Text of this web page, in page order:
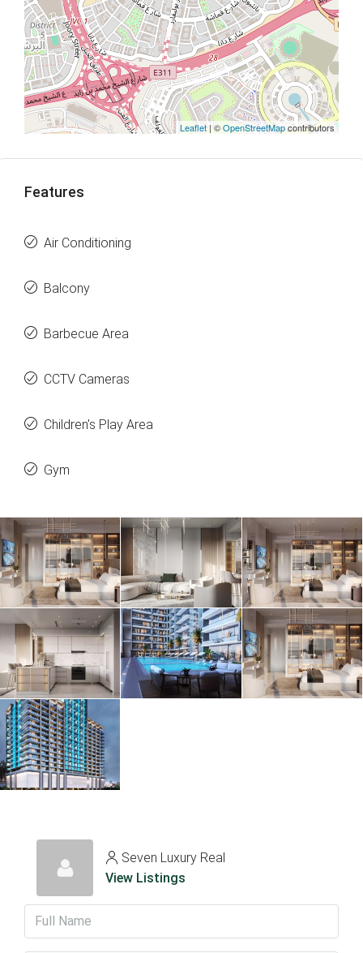
Leaflet | ©OpenStreetMapcontributors
Features
Air Conditioning
Balcony
Barbecue Area
CCTV Cameras
Children's Play Area
Gym
Seven Luxury Real
View Listings